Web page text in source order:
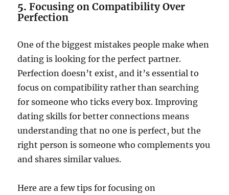
5.Focusing on Compatibility Over
Perfection
One of the biggest mistakes people make when
dating is looking for the perfect partner.
Perfection doesn’t exist, and it’s essential to
focus on compatibility rather than searching
for someone who ticks every box. Improving
dating skills for better connections means
understanding that no one is perfect, but the
right person is someone who complements you
and shares similar values.
Here are a few tips for focusing on